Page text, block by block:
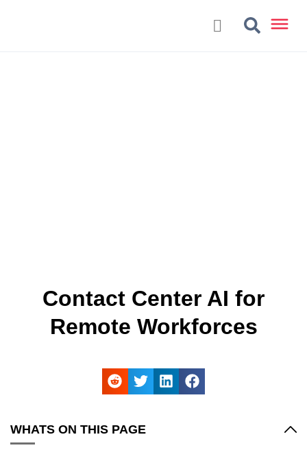
Contact Center AI for
Remote Workforces
WHATS ON THIS PAGE